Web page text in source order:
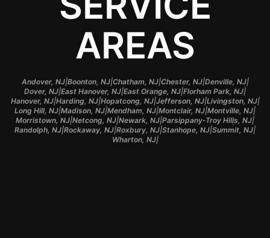
AREAS
Andover, NJ|Boonton, NJ|Chatham, NJ|Chester, NJ|Denville, NJ|
Dover, NJ|East Hanover, NJ|East Orange, NJ|Florham Park, NJ|
Hanover, NJ|Harding, NJ|Hopatcong, NJ|Jefferson, NJ|Livingston, NJ|
Long Hill, NJ|Madison, NJ|Mendham, NJ|Montclair, NJ|Montville, NJ|
Morristown, NJ|Netcong, NJ|Newark, NJ|Parsippany-Troy Hills, NJ|
Randolph, NJ|Rockaway, NJ|Roxbury, NJ|Stanhope, NJ|Summit, NJ|
Wharton, NJ|